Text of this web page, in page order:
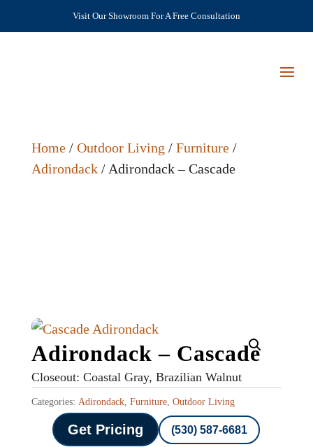
Visit Our Showroom For A Free Consultation
Home/ Outdoor Living / Furniture/
Adirondack/ Adirondack – Cascade
Adirondack – Cascade
Closeout: Coastal Gray, Brazilian Walnut
Categories: Adirondack, Furniture, Outdoor Living
Get Pricing (530) 587-6681